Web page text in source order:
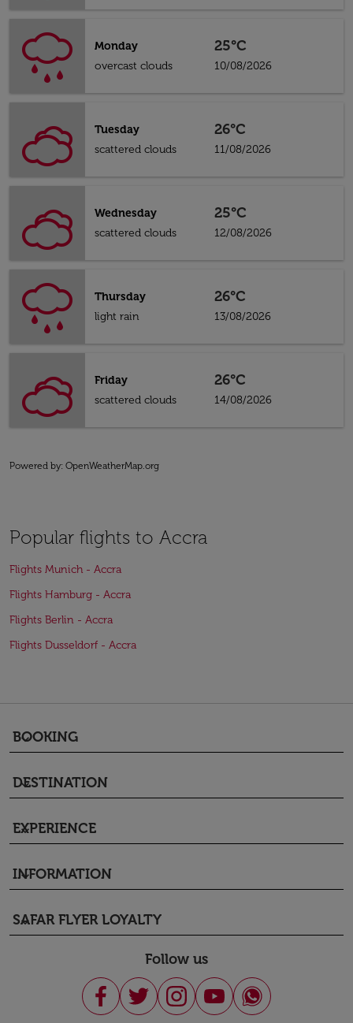
Monday
overcast clouds
25°C
10/08/2026
Tuesday
scattered clouds
26°C
11/08/2026
Wednesday
scattered clouds
25°C
12/08/2026
Thursday
light rain
26°C
13/08/2026
Friday
scattered clouds
26°C
14/08/2026
Powered by: OpenWeatherMap.org
Popular flights to Accra
Flights Munich - Accra
Flights Hamburg - Accra
Flights Berlin - Accra
Flights Dusseldorf - Accra
BOOKING
keyboard_arrow_down
DESTINATION
keyboard_arrow_down
EXPERIENCE
keyboard_arrow_down
INFORMATION
keyboard_arrow_down
SAFAR FLYER LOYALTY
keyboard_arrow_down
Follow us